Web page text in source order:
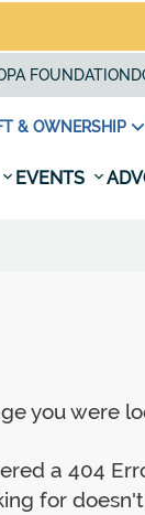
FOUNDATION
& OWNERSHIP
EVENTS
you were
a 404
for